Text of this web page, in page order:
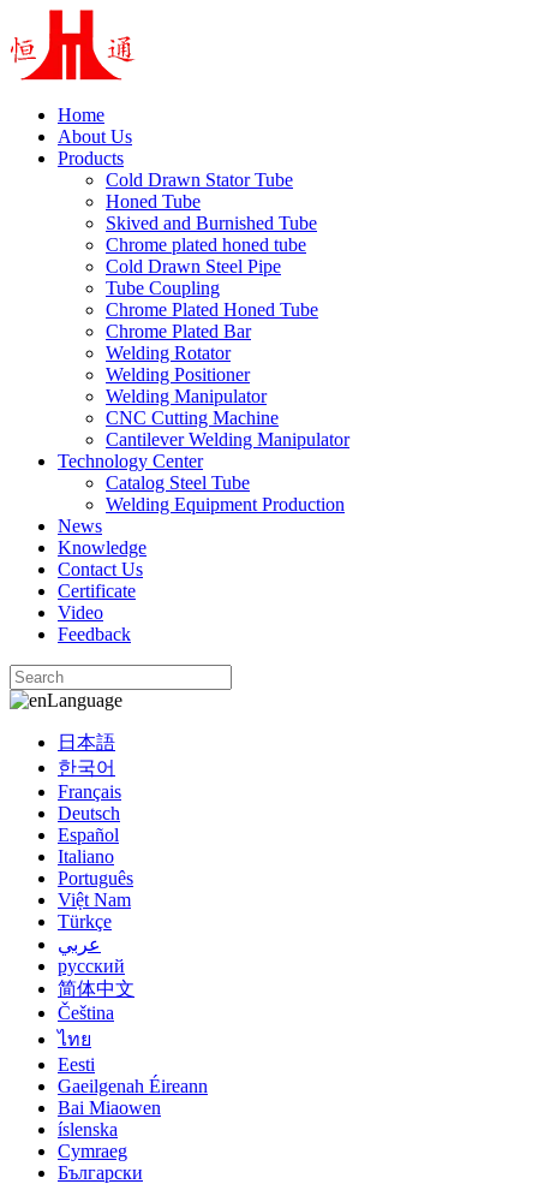
Home
About Us
Products
Cold Drawn Stator Tube
Honed Tube
Skived and Burnished Tube
Chrome plated honed tube
Cold Drawn Steel Pipe
Tube Coupling
Chrome Plated Honed Tube
Chrome Plated Bar
Welding Rotator
Welding Positioner
Welding Manipulator
CNC Cutting Machine
Cantilever Welding Manipulator
Technology Center
Catalog Steel Tube
Welding Equipment Production
News
Knowledge
Contact Us
Certificate
Video
Feedback
Language
日本語
한국어
Français
Deutsch
Español
Italiano
Português
Việt Nam
Türkçe
عربي
русский
简体中文
Čeština
ไทย
Eesti
Gaeilgenah Éireann
Bai Miaowen
íslenska
Cymraeg
Български